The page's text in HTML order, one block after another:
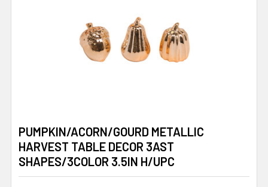
PUMPKIN/ACORN/GOURD METALLIC
HARVEST TABLE DECOR 3AST
SHAPES/3COLOR 3.5IN H/UPC